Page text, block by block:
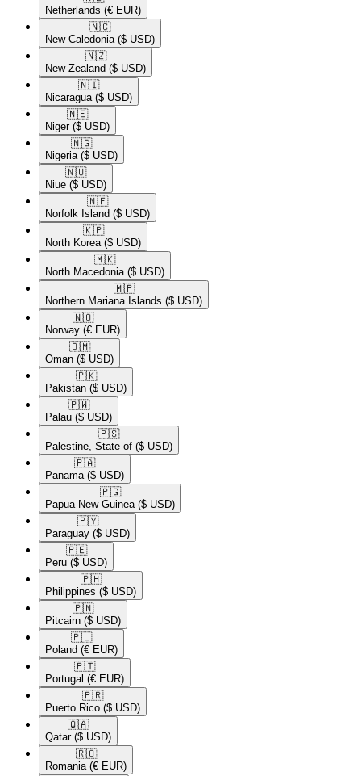
Netherlands (€ EUR)
🇳🇨​
New Caledonia ($ USD)
🇳🇿​
New Zealand ($ USD)
🇳🇮​
Nicaragua ($ USD)
🇳🇪​
Niger ($ USD)
🇳🇬​
Nigeria ($ USD)
🇳🇺​
Niue ($ USD)
🇳🇫​
Norfolk Island ($ USD)
🇰🇵​
North Korea ($ USD)
🇲🇰​
North Macedonia ($ USD)
🇲🇵​
Northern Mariana Islands ($ USD)
🇳🇴​
Norway (€ EUR)
🇴🇲​
Oman ($ USD)
🇵🇰​
Pakistan ($ USD)
🇵🇼​
Palau ($ USD)
🇵🇸​
Palestine, State of ($ USD)
🇵🇦​
Panama ($ USD)
🇵🇬​
Papua New Guinea ($ USD)
🇵🇾​
Paraguay ($ USD)
🇵🇪​
Peru ($ USD)
🇵🇭​
Philippines ($ USD)
🇵🇳​
Pitcairn ($ USD)
🇵🇱​
Poland (€ EUR)
🇵🇹​
Portugal (€ EUR)
🇵🇷​
Puerto Rico ($ USD)
🇶🇦​
Qatar ($ USD)
🇷🇴​
Romania (€ EUR)